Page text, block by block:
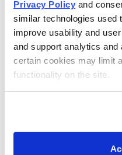
Privacy Policy and
similar technologies used
improve usability and
and support analytics
certain cookies may limit
functionality on the site.
management has
hikes that are bringing
the table.
Plus, Q1 results,
expectations. Teradyne
2020 looks more
EPS up 22%. If you like
and value stories,